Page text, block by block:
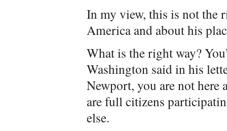
In my view, this is not the
America and about his
What is the right way?
Washington said in his
Newport, you are not here
are full citizens
else.